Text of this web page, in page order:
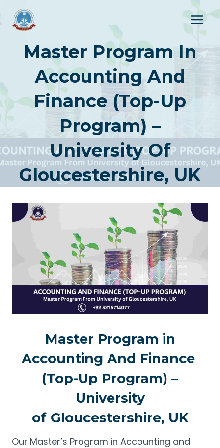
to
content
Master Program In
Accounting And
Finance (Top-Up
Program) –
University Of
Gloucestershire, UK
Master Program in
Accounting And Finance
(Top-Up Program) –
University
of Gloucestershire, UK
Our Master’s Program in Accounting and